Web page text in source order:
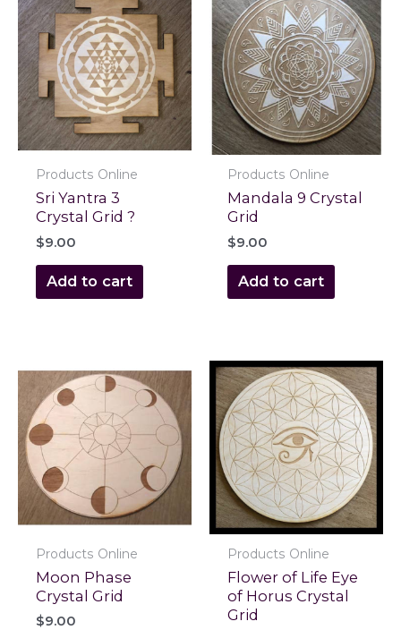
Products Online
Sri Yantra 3
Crystal Grid ?
$9.00
Add to cart
Products Online
Mandala 9 Crystal
Grid
$9.00
Add to cart
Products Online
Moon Phase
Crystal Grid
$9.00
Products Online
Flower of Life Eye
of Horus Crystal
Grid